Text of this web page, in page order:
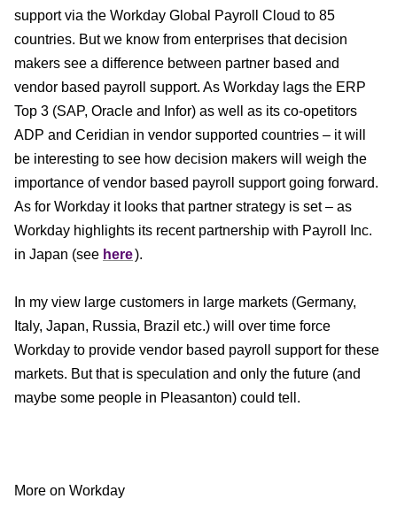
support via the Workday Global Payroll Cloud to 85
countries. But we know from enterprises that decision
makers see a difference between partner based and
vendor based payroll support. As Workday lags the ERP
Top 3 (SAP, Oracle and Infor) as well as its co-opetitors
ADP and Ceridian in vendor supported countries – it will
be interesting to see how decision makers will weigh the
importance of vendor based payroll support going forward.
As for Workday it looks that partner strategy is set – as
Workday highlights its recent partnership with Payroll Inc.
in Japan (see here).
In my view large customers in large markets (Germany,
Italy, Japan, Russia, Brazil etc.) will over time force
Workday to provide vendor based payroll support for these
markets. But that is speculation and only the future (and
maybe some people in Pleasanton) could tell.
More on Workday